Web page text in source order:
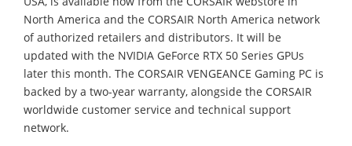
North America and the CORSAIR North America network
of authorized retailers and distributors. It will be
updated with the NVIDIA GeForce RTX 50 Series GPUs
later this month. The CORSAIR VENGEANCE Gaming PC is
backed by a two-year warranty, alongside the CORSAIR
worldwide customer service and technical support
network.